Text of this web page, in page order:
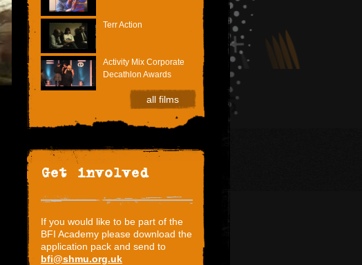
Terr Action
Activity Mix Corporate
Decathlon Awards
all films
Get involved
If you would like to be part of the
BFI Academy please download the
application pack and send to
bfi@shmu.org.uk